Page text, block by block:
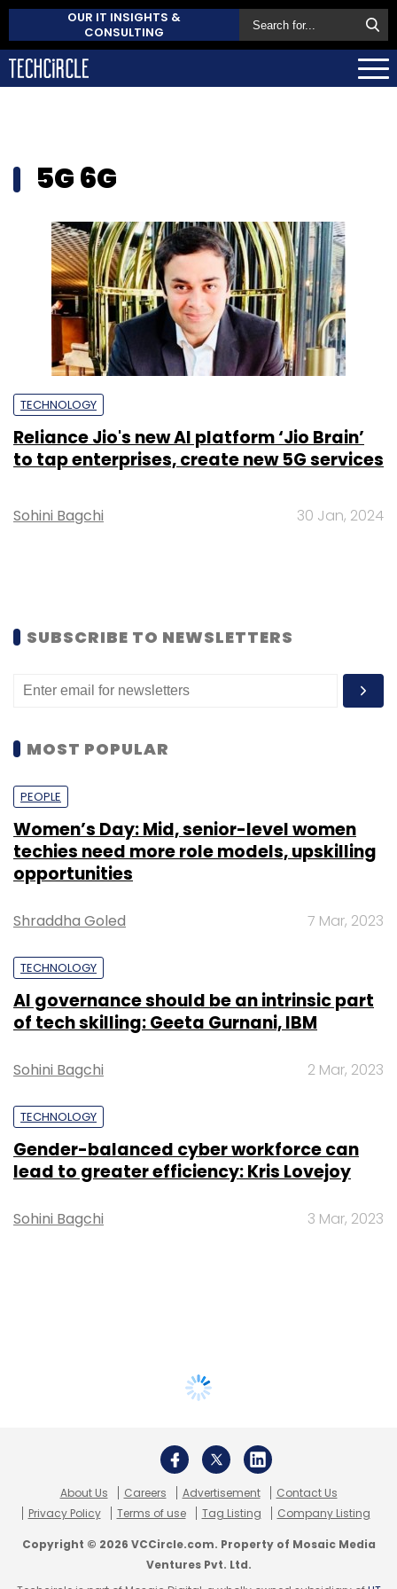
OUR IT INSIGHTS &
CONSULTING
5G 6G
TECHNOLOGY
Reliance Jio's new AI platform ‘Jio Brain’
to tap enterprises, create new 5G services
Sohini Bagchi 30 Jan, 2024
SUBSCRIBE TO NEWSLETTERS
MOST POPULAR
PEOPLE
Women’s Day: Mid, senior-level women
techies need more role models, upskilling
opportunities
Shraddha Goled 7 Mar, 2023
TECHNOLOGY
AI governance should be an intrinsic part
of tech skilling: Geeta Gurnani, IBM
Sohini Bagchi 2 Mar, 2023
TECHNOLOGY
Gender-balanced cyber workforce can
lead to greater efficiency: Kris Lovejoy
Sohini Bagchi 3 Mar, 2023
About Us Careers Advertisement
Contact Us
Privacy Policy
Terms of use Tag Listing Company Listing
Copyright © 2026 VCCircle.com. Property of Mosaic Media
Ventures Pvt. Ltd.